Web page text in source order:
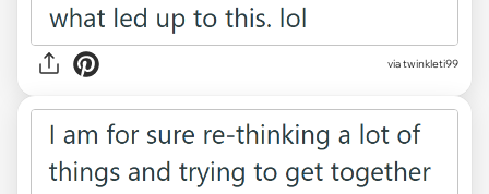
via twinkleti99